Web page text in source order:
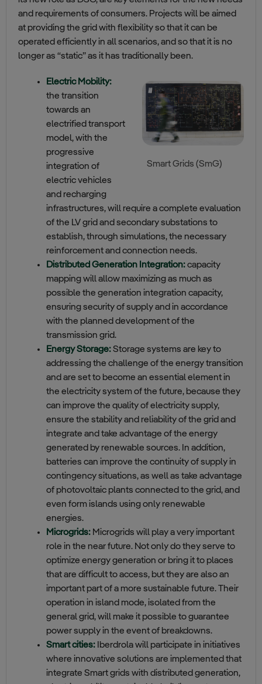
and requirements of consumers. Projects will be aimed
at providing the grid with flexibility so that it can be
operated efficiently in all scenarios, and so that it is no
longer as “static” as it has traditionally been.
Smart Grids (SmG)
Electric Mobility:
the transition
towards an
electrified transport
model, with the
progressive
integration of
electric vehicles
and recharging
infrastructures, will require a complete evaluation
of the LV grid and secondary substations to
establish, through simulations, the necessary
reinforcement and connection needs.
Distributed Generation Integration:capacity
mapping will allow maximizing as much as
possible the generation integration capacity,
ensuring security of supply and in accordance
with the planned development of the
transmission grid.
Energy Storage:Storage systems are key to
addressing the challenge of the energy transition
and are set to become an essential element in
the electricity system of the future, because they
can improve the quality of electricity supply,
ensure the stability and reliability of the grid and
integrate and take advantage of the energy
generated by renewable sources. In addition,
batteries can improve the continuity of supply in
contingency situations, as well as take advantage
of photovoltaic plants connected to the grid, and
even form islands using only renewable
energies.
Microgrids: Microgrids will play a very important
role in the near future. Not only do they serve to
optimize energy generation or bring it to places
that are difficult to access, but they are also an
important part of a more sustainable future. Their
operation in island mode, isolated from the
general grid, will make it possible to guarantee
power supply in the event of breakdowns.
Smart cities: Iberdrola will participate in initiatives
where innovative solutions are implemented that
integrate Smart grids with distributed generation,